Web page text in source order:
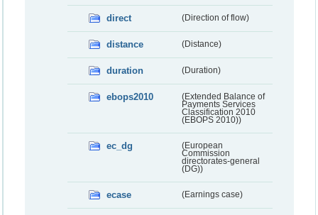
direct (Direction of flow)
distance (Distance)
duration (Duration)
ebops2010
(Extended Balance of
Payments Services
Classification 2010
(EBOPS 2010))
ec_dg
(European
Commission
directorates-general
(DG))
ecase (Earnings case)